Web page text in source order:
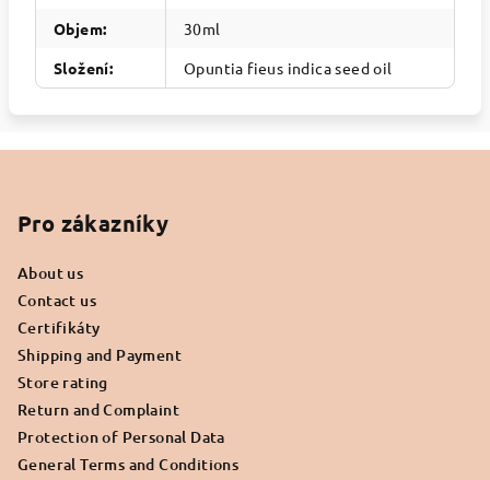
Objem:
30ml
Složení: Opuntia fieus indica seed oil
Pro zákazníky
About us
Contact us
Certifikáty
Shipping and Payment
Store rating
Return and Complaint
Protection of Personal Data
General Terms and Conditions